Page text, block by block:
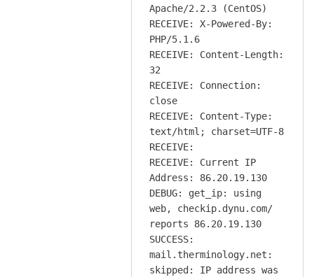
Apache/2.2.3 (CentOS)
RECEIVE: X-Powered-By:
PHP/5.1.6
RECEIVE: Content-Length:
32
RECEIVE: Connection:
close
RECEIVE: Content-Type:
text/html; charset=UTF-8
RECEIVE:
RECEIVE: Current IP
Address: 86.20.19.130
DEBUG: get_ip: using
web, checkip.dynu.com/
reports 86.20.19.130
SUCCESS:
mail.therminology.net:
skipped: IP address was